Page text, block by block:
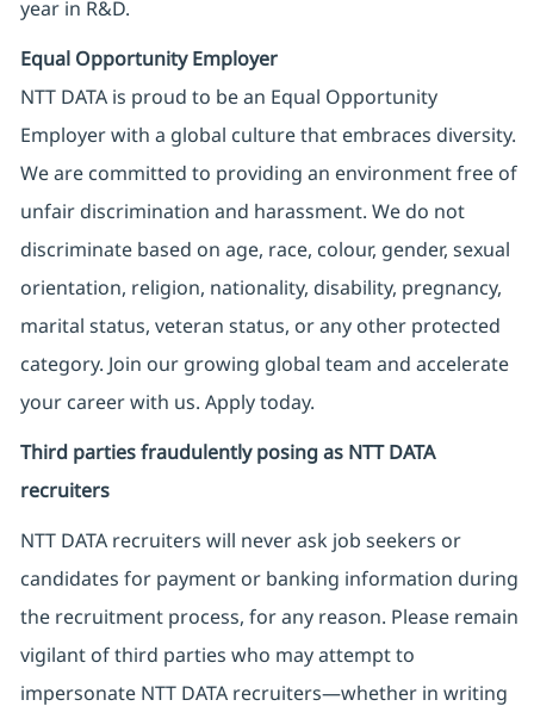
year in R&D.
Equal Opportunity Employer
NTT DATA is proud to be an Equal Opportunity
Employer with a global culture that embraces diversity.
We are committed to providing an environment free of
unfair discrimination and harassment. We do not
discriminate based on age, race, colour, gender, sexual
orientation, religion, nationality, disability, pregnancy,
marital status, veteran status, or any other protected
category. Join our growing global team and accelerate
your career with us. Apply today.
Third parties fraudulently posing as NTT DATA
recruiters
NTT DATA recruiters will never ask job seekers or
candidates for payment or banking information during
the recruitment process, for any reason. Please remain
vigilant of third parties who may attempt to
impersonate NTT DATA recruiters—whether in writing